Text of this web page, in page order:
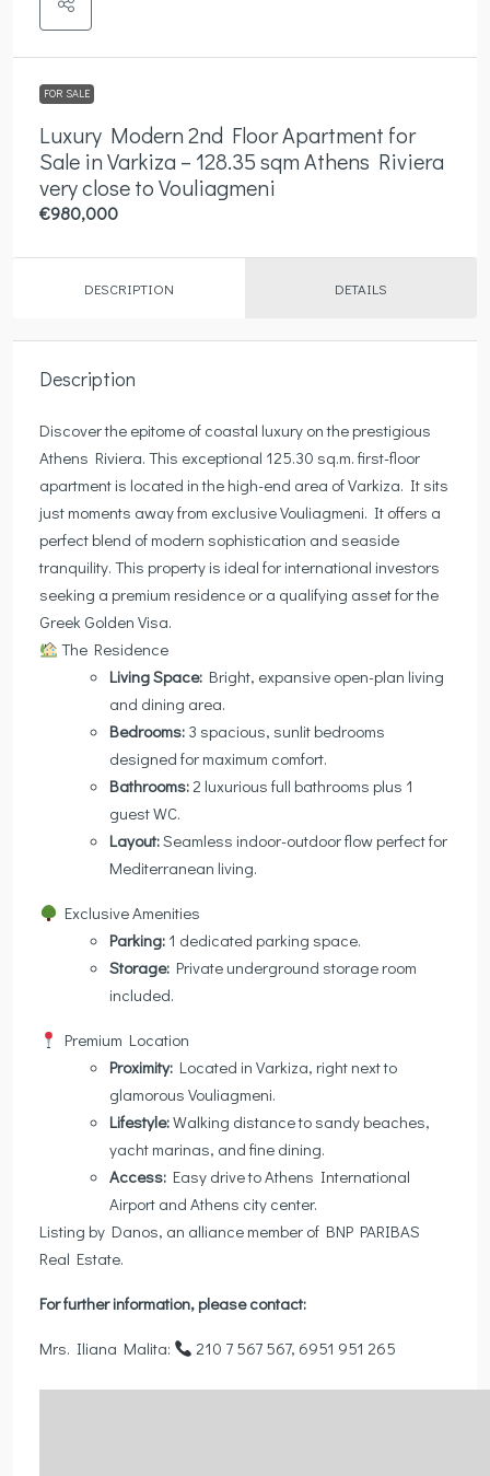
FOR SALE
Luxury Modern 2nd Floor Apartment for
Sale in Varkiza – 128.35 sqm Athens Riviera
very close to Vouliagmeni
€980,000
DESCRIPTION DETAILS
Description
Discover the epitome of coastal luxury on the prestigious
Athens Riviera. This exceptional 125.30 sq.m. first-floor
apartment is located in the high-end area of Varkiza. It sits
just moments away from exclusive Vouliagmeni. It offers a
perfect blend of modern sophistication and seaside
tranquility. This property is ideal for international investors
seeking a premium residence or a qualifying asset for the
Greek Golden Visa.
The Residence
Living Space: Bright, expansive open-plan living
and dining area.
Bedrooms: 3 spacious, sunlit bedrooms
designed for maximum comfort.
Bathrooms: 2 luxurious full bathrooms plus 1
guest WC.
Layout:Seamless indoor-outdoor flow perfect for
Mediterranean living.
Exclusive Amenities
Parking: 1 dedicated parking space.
Storage: Private underground storage room
included.
Premium Location
Proximity: Located in Varkiza, right next to
glamorous Vouliagmeni.
Lifestyle:Walking distance to sandy beaches,
yacht marinas, and fine dining.
Access: Easy drive to Athens International
Airport and Athens city center.
Listing by Danos, an alliance member of BNP PARIBAS
Real Estate.
For further information, please contact:
Mrs. Iliana Malita: 210 7 567 567, 6951 951 265